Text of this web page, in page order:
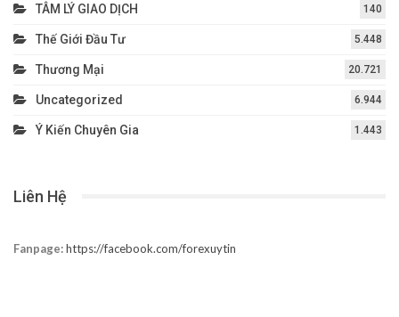
TÂM LÝ GIAO DỊCH 140
Thế Giới Đầu Tư 5.448
Thương Mại 20.721
Uncategorized 6.944
Ý Kiến Chuyên Gia 1.443
Liên Hệ
Fanpage:https://facebook.com/forexuytin